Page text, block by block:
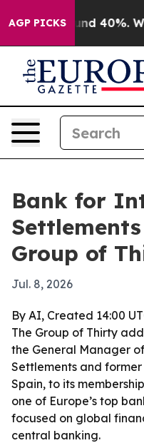
AGP PICKS
Around 40%. Well,
Bank for
Group of
Jul. 8, 2026
By AI, Created 14:00
The Group of Thirty
the General Manager
Settlements and
Spain, to its
one of Europe’s top
focused on global
central banking.